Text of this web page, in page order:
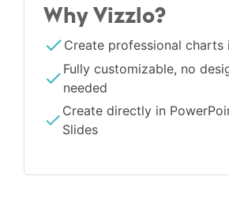
Why Vizzlo?
Create professional charts
Fully customizable, no
needed
Create directly in
Slides